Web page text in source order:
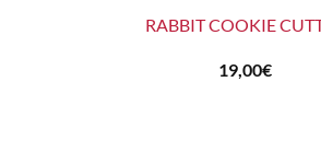
RABBIT COOKIE
19,00€